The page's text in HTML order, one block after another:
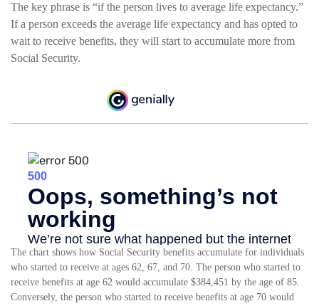
The key phrase is “if the person lives to average life expectancy.”
If a person exceeds the average life expectancy and has opted to
wait to receive benefits, they will start to accumulate more from
Social Security.
The chart shows how Social Security benefits accumulate for individuals
who started to receive at ages 62, 67, and 70. The person who started to
receive benefits at age 62 would accumulate $384,451 by the age of 85.
Conversely, the person who started to receive benefits at age 70 would